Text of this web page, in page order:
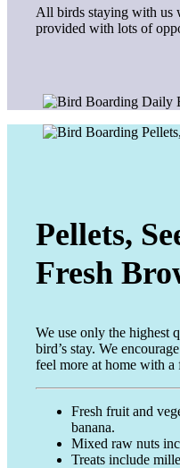
All birds staying with us
provided with lots of
Pellets,
Fresh
We use only the highest
bird’s stay. We
feel more at home with a
Fresh fruit and
banana.
Mixed raw nuts
Treats include